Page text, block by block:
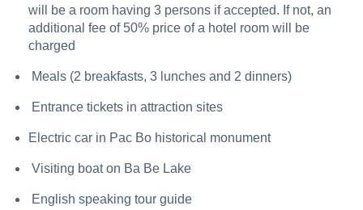
will be a room having 3 persons if accepted. If not, an
additional fee of 50% price of a hotel room will be
charged
Meals (2 breakfasts, 3 lunches and 2 dinners)
Entrance tickets in attraction sites
Electric car in Pac Bo historical monument
Visiting boat on Ba Be Lake
English speaking tour guide